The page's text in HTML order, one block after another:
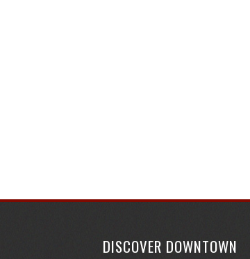
DISCOVER DOWNTOWN